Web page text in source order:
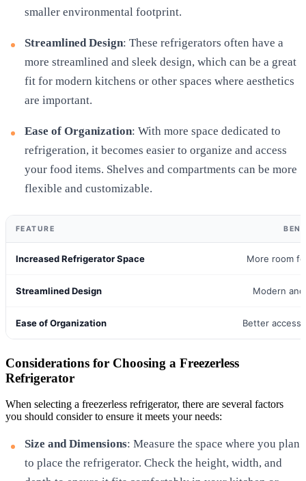
smaller environmental footprint.
Streamlined Design: These refrigerators often have a
more streamlined and sleek design, which can be a great
fit for modern kitchens or other spaces where aesthetics
are important.
Ease of Organization: With more space dedicated to
refrigeration, it becomes easier to organize and access
your food items. Shelves and compartments can be more
flexible and customizable.
FEATURE
Increased Refrigerator Space More room
Streamlined Design Modern
Ease of Organization Better access
Considerations for Choosing a Freezerless
Refrigerator
When selecting a freezerless refrigerator, there are several factors
you should consider to ensure it meets your needs:
Size and Dimensions: Measure the space where you plan
to place the refrigerator. Check the height, width, and